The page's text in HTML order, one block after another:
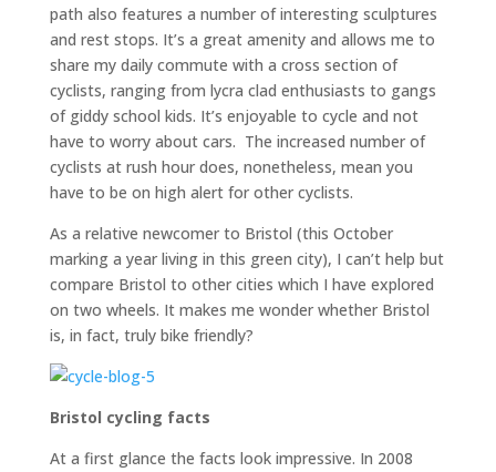
path also features a number of interesting sculptures
and rest stops. It’s a great amenity and allows me to
share my daily commute with a cross section of
cyclists, ranging from lycra clad enthusiasts to gangs
of giddy school kids. It’s enjoyable to cycle and not
have to worry about cars. The increased number of
cyclists at rush hour does, nonetheless, mean you
have to be on high alert for other cyclists.
As a relative newcomer to Bristol (this October
marking a year living in this green city), I can’t help but
compare Bristol to other cities which I have explored
on two wheels. It makes me wonder whether Bristol
is, in fact, truly bike friendly?
Bristol cycling facts
At a first glance the facts look impressive. In 2008